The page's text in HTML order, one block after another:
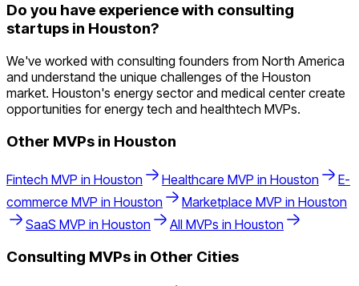
Do you have experience with consulting
startups in Houston?
We've worked with consulting founders from North America
and understand the unique challenges of the Houston
market. Houston's energy sector and medical center create
opportunities for energy tech and healthtech MVPs.
Other MVPs in Houston
Fintech MVP in Houston Healthcare MVP in Houston
E-
commerce MVP in Houston Marketplace MVP in Houston
SaaS MVP in Houston All MVPs in Houston
Consulting MVPs in Other Cities